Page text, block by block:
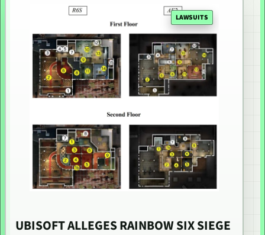
LAWSUITS
UBISOFT ALLEGES RAINBOW SIX SIEGE